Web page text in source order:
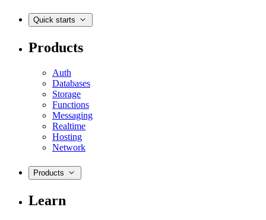
Quick starts
Products
Auth
Databases
Storage
Functions
Messaging
Realtime
Hosting
Network
Products
Learn